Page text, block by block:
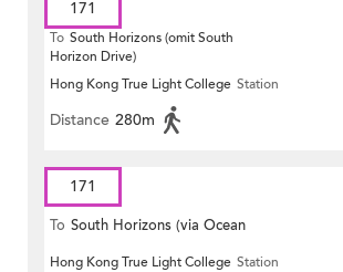
171
To South Horizons (omit South
Horizon Drive)
Hong Kong True Light College Station
Distance 280m
171
To South Horizons (via Ocean
Park)
Hong Kong True Light College Station